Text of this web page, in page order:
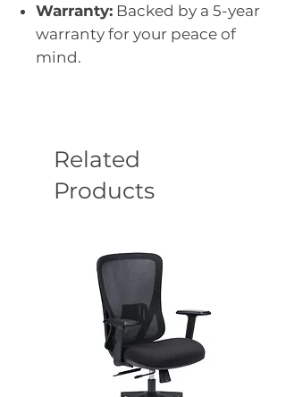
Warranty: Backed by a 5-year
warranty for your peace of
mind.
Related
Products